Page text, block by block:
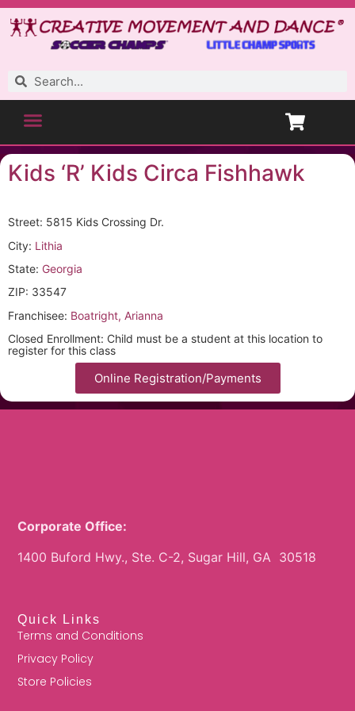
Kids ‘R’ Kids Circa Fishhawk
Street: 5815 Kids Crossing Dr.
City: Lithia
State: Georgia
ZIP: 33547
Franchisee: Boatright, Arianna
Closed Enrollment: Child must be a student at this location to
register for this class
Online Registration/Payments
Corporate Office:
1400 Buford Hwy., Ste. C-2, Sugar Hill, GA 30518
Quick Links
Terms and Conditions
Privacy Policy
Store Policies